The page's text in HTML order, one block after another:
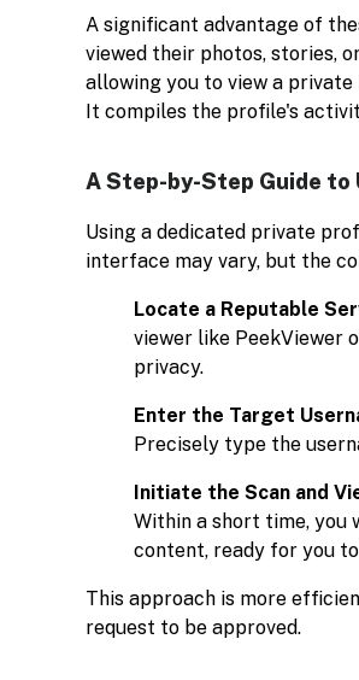
A significant advantage of
viewed their photos, stories,
allowing you to view a
It compiles the profile's
A Step-by-Step Guide to
Using a dedicated private
interface may vary, but the
Locate a Reputable
viewer like PeekViewer
privacy.
Enter the Target
Precisely type the
Initiate the Scan and
Within a short time,
content, ready for you
This approach is more
request to be approved.